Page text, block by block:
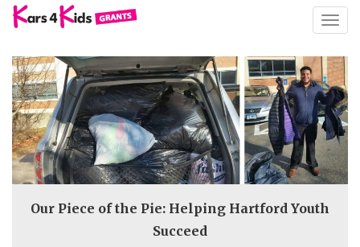
Our Piece of the Pie: Helping Hartford Youth
Succeed